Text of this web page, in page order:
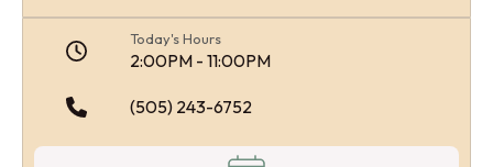
Today's Hours
2:00PM - 11:00PM
(505) 243-6752